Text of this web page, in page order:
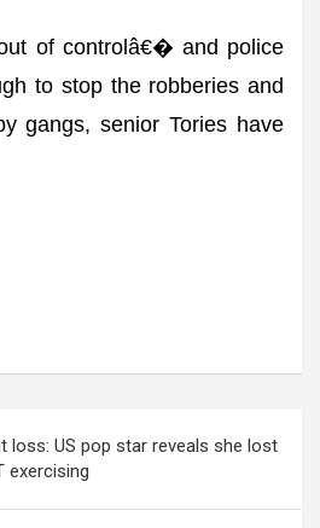
of controlâ€� and police
to stop the robberies and
gangs, senior Tories have
loss: US pop star reveals she lost
exercising